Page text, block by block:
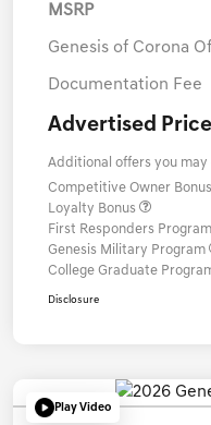
MSRP
Genesis of Corona
Documentation Fee
Advertised Price
Additional offers you
Competitive Owner Bonus
Loyalty Bonus
First Responders Program
Genesis Military Program
College Graduate
Disclosure
Play Video